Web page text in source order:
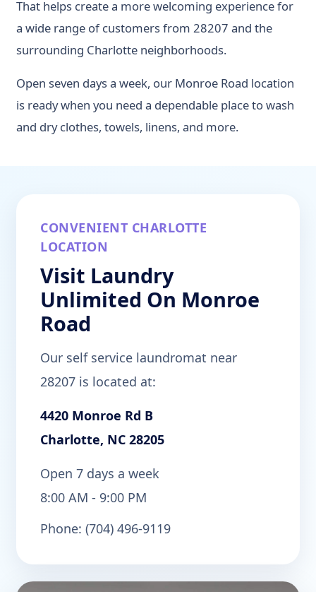
That helps create a more welcoming experience for
a wide range of customers from 28207 and the
surrounding Charlotte neighborhoods.
Open seven days a week, our Monroe Road location
is ready when you need a dependable place to wash
and dry clothes, towels, linens, and more.
CONVENIENT CHARLOTTE
LOCATION
Visit Laundry
Unlimited On Monroe
Road
Our self service laundromat near
28207 is located at:
4420 Monroe Rd B
Charlotte, NC 28205
Open 7 days a week
8:00 AM - 9:00 PM
Phone: (704) 496-9119